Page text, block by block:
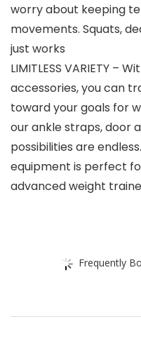
worry about keeping
movements. Squats,
just works
LIMITLESS VARIETY –
accessories, you can
toward your goals for
our ankle straps, door
possibilities are
equipment is perfect
advanced weight
Frequently